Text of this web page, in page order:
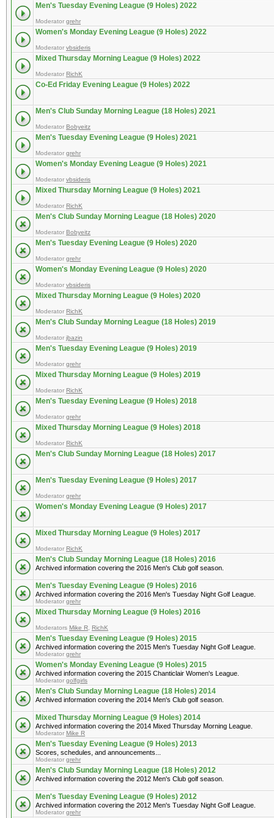
Men's Tuesday Evening League (9 Holes) 2022
Moderator grehr
Women's Monday Evening League (9 Holes) 2022
Moderator vbsideris
Mixed Thursday Morning League (9 Holes) 2022
Moderator RichK
Co-Ed Friday Evening League (9 Holes) 2022
Men's Club Sunday Morning League (18 Holes) 2021
Moderator Bobyeitz
Men's Tuesday Evening League (9 Holes) 2021
Moderator grehr
Women's Monday Evening League (9 Holes) 2021
Moderator vbsideris
Mixed Thursday Morning League (9 Holes) 2021
Moderator RichK
Men's Club Sunday Morning League (18 Holes) 2020
Moderator Bobyeitz
Men's Tuesday Evening League (9 Holes) 2020
Moderator grehr
Women's Monday Evening League (9 Holes) 2020
Moderator vbsideris
Mixed Thursday Morning League (9 Holes) 2020
Moderator RichK
Men's Club Sunday Morning League (18 Holes) 2019
Moderator jbazin
Men's Tuesday Evening League (9 Holes) 2019
Moderator grehr
Mixed Thursday Morning League (9 Holes) 2019
Moderator RichK
Men's Tuesday Evening League (9 Holes) 2018
Moderator grehr
Mixed Thursday Morning League (9 Holes) 2018
Moderator RichK
Men's Club Sunday Morning League (18 Holes) 2017
Men's Tuesday Evening League (9 Holes) 2017
Moderator grehr
Women's Monday Evening League (9 Holes) 2017
Mixed Thursday Morning League (9 Holes) 2017
Moderator RichK
Men's Club Sunday Morning League (18 Holes) 2016
Archived information covering the 2016 Men's Club golf season.
Men's Tuesday Evening League (9 Holes) 2016
Archived information covering the 2016 Men's Tuesday Night Golf League.
Moderator grehr
Mixed Thursday Morning League (9 Holes) 2016
Moderators Mike R RichK
Men's Tuesday Evening League (9 Holes) 2015
Archived information covering the 2015 Men's Tuesday Night Golf League.
Moderator grehr
Women's Monday Evening League (9 Holes) 2015
Archived information covering the 2015 Chanticlair Women's League.
Moderator golfgirls
Men's Club Sunday Morning League (18 Holes) 2014
Archived information covering the 2014 Men's Club golf season.
Mixed Thursday Morning League (9 Holes) 2014
Archived information covering the 2014 Mixed Thursday Morning League.
Moderator Mike R
Men's Tuesday Evening League (9 Holes) 2013
Scores, schedules, and announcements...
Moderator grehr
Men's Club Sunday Morning League (18 Holes) 2012
Archived information covering the 2012 Men's Club golf season.
Men's Tuesday Evening League (9 Holes) 2012
Archived information covering the 2012 Men's Tuesday Night Golf League.
Moderator grehr